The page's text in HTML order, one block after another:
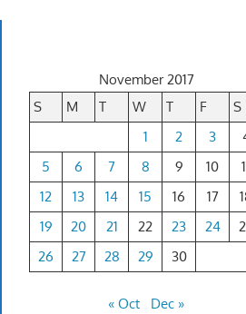
November 2017
S
M T W T F
S
1
2 3
5
6 7 8 9 10
12
13 14 15 16 17
19
20 21 22 23 24
26
27 28 29 30
« Oct Dec »